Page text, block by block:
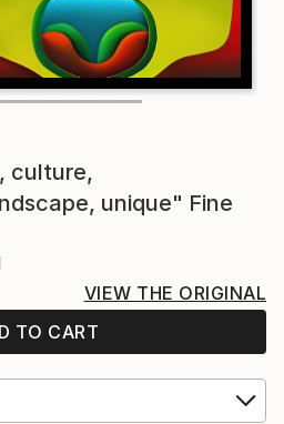
culture,
unique" Fine
VIEW THE ORIGINAL
TO CART